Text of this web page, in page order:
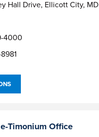
Hall Drive, Ellicott City, MD
4000
Timonium Office